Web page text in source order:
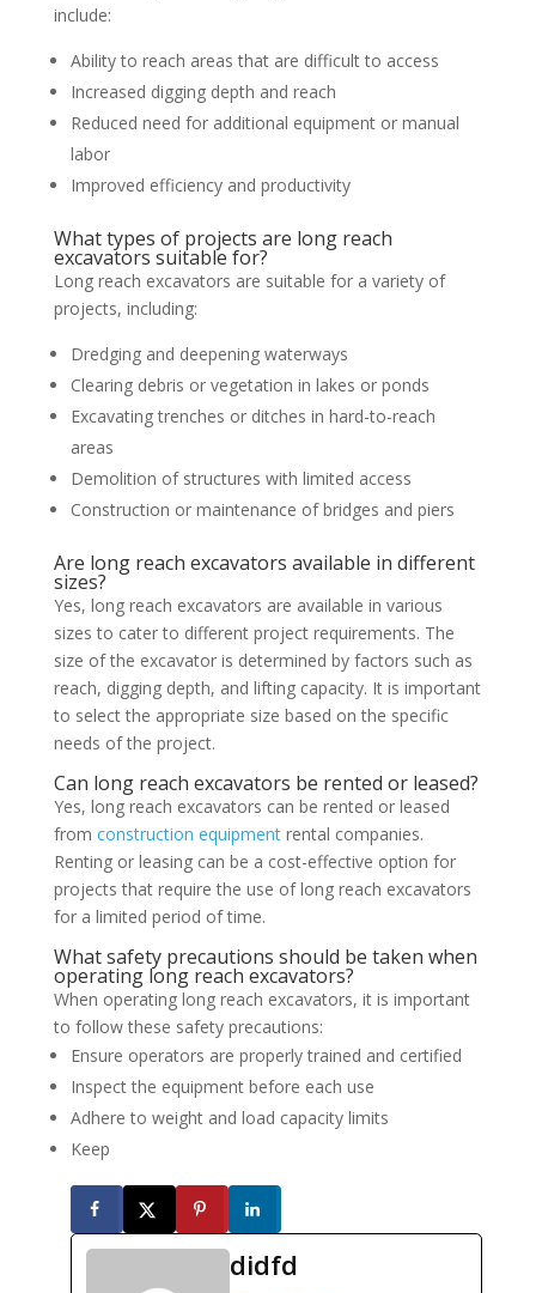
include:
Ability to reach areas that are difficult to access
Increased digging depth and reach
Reduced need for additional equipment or manual
labor
Improved efficiency and productivity
What types of projects are long reach
excavators suitable for?
Long reach excavators are suitable for a variety of
projects, including:
Dredging and deepening waterways
Clearing debris or vegetation in lakes or ponds
Excavating trenches or ditches in hard-to-reach
areas
Demolition of structures with limited access
Construction or maintenance of bridges and piers
Are long reach excavators available in different
sizes?
Yes, long reach excavators are available in various
sizes to cater to different project requirements. The
size of the excavator is determined by factors such as
reach, digging depth, and lifting capacity. It is important
to select the appropriate size based on the specific
needs of the project.
Can long reach excavators be rented or leased?
Yes, long reach excavators can be rented or leased
from construction equipmentrental companies.
Renting or leasing can be a cost-effective option for
projects that require the use of long reach excavators
for a limited period of time.
What safety precautions should be taken when
operating long reach excavators?
When operating long reach excavators, it is important
to follow these safety precautions:
Ensure operators are properly trained and certified
Inspect the equipment before each use
Adhere to weight and load capacity limits
Keep
didfd